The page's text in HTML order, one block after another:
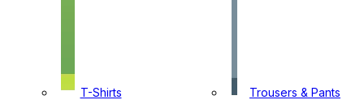
T-Shirts
Trousers & Pants